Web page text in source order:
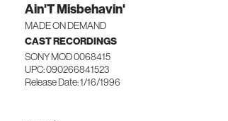
Ain'T Misbehavin'
MADE ON DEMAND
CAST RECORDINGS
SONY MOD 0068415
UPC: 090266841523
Release Date: 1/16/1996